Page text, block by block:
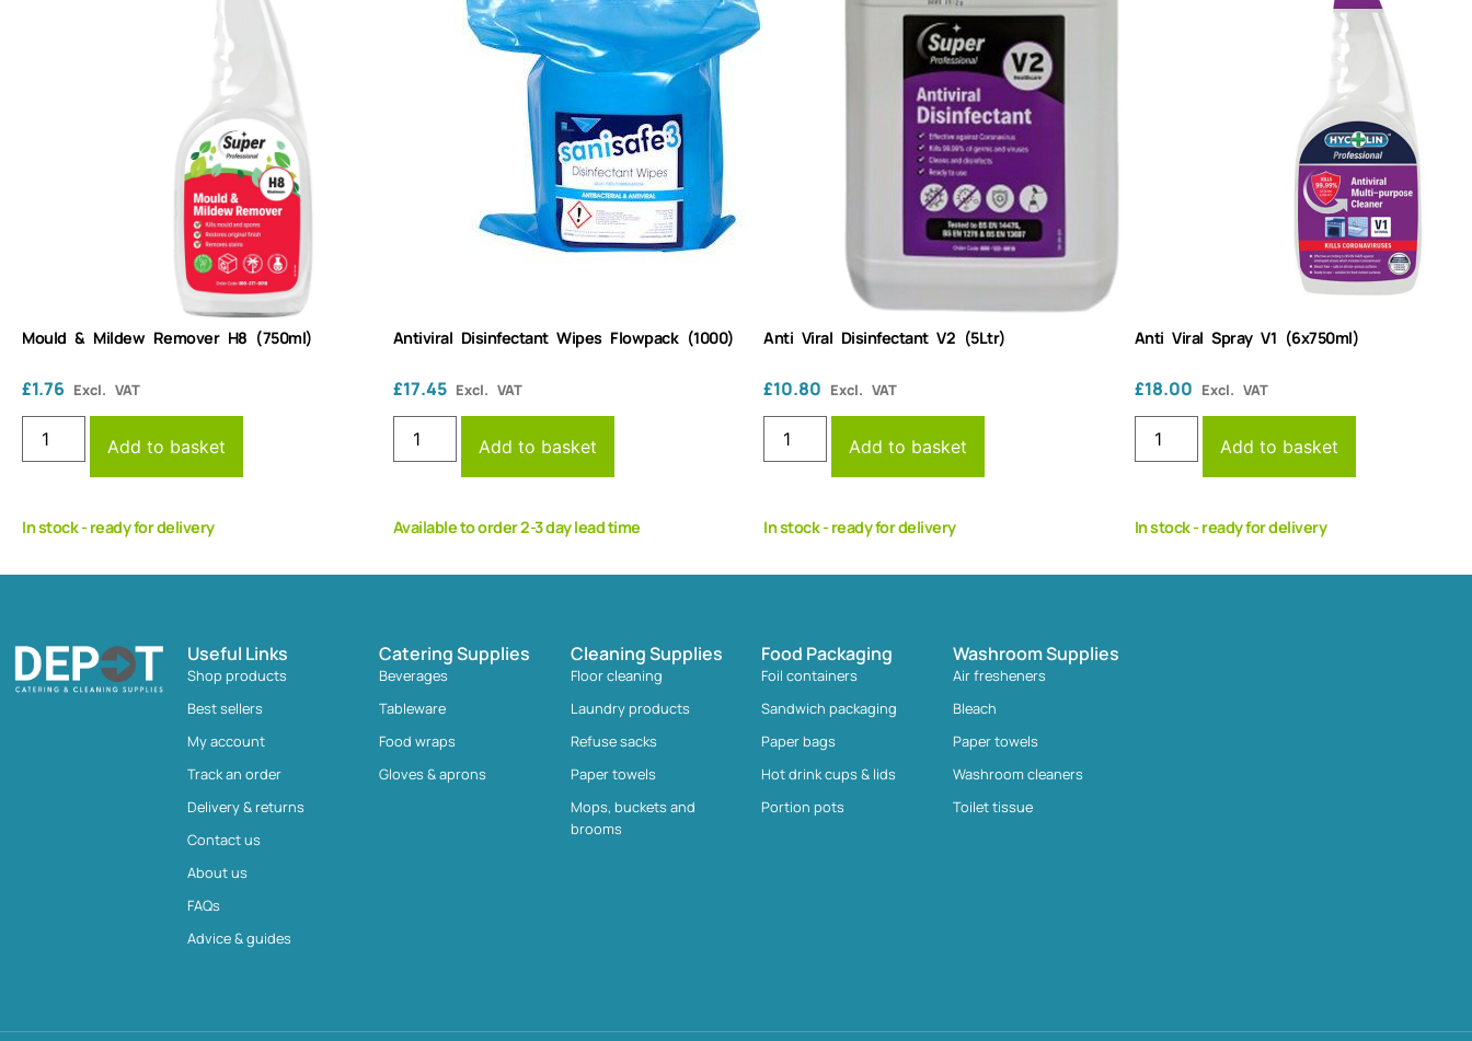
Mould & Mildew Remover H8 (750ml)
£1.76 Excl. VAT
Add to basket
In stock - ready for delivery
Antiviral Disinfectant Wipes Flowpack (1000)
£17.45 Excl. VAT
Add to basket
Available to order 2-3 day lead time
Anti Viral Disinfectant V2 (5Ltr)
£10.80 Excl. VAT
Add to basket
In stock - ready for delivery
Anti Viral Spray V1 (6x750ml)
£18.00 Excl. VAT
Add to basket
In stock - ready for delivery
Useful Links
Shop products
Best sellers
My account
Track an order
Delivery & returns
Contact us
About us
FAQs
Advice & guides
Catering Supplies
Beverages
Tableware
Food wraps
Gloves & aprons
Cleaning Supplies
Floor cleaning
Laundry products
Refuse sacks
Paper towels
Mops, buckets and
brooms
Food Packaging
Foil containers
Sandwich packaging
Paper bags
Hot drink cups & lids
Portion pots
Washroom Supplies
Air fresheners
Bleach
Paper towels
Washroom cleaners
Toilet tissue